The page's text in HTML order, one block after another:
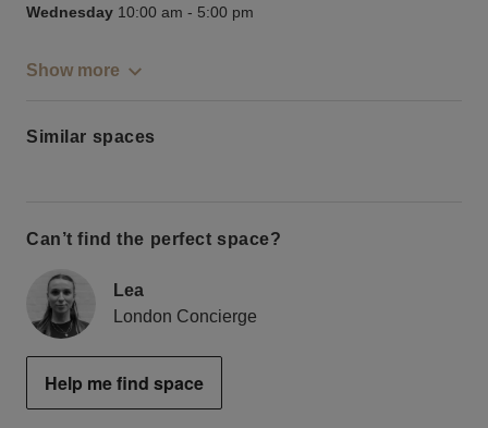
Wednesday 10:00 am - 5:00 pm
Show more
Similar spaces
Can’t find the perfect space?
Lea
London Concierge
Help me find space